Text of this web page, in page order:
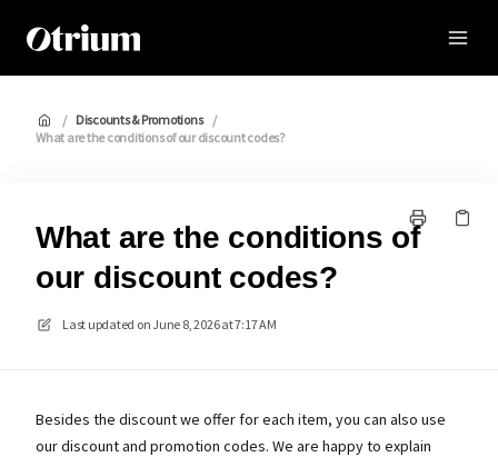
/ Discounts & Promotions
/
What are the conditions of our discount codes?
What are the conditions of
our discount codes?
Last updated on June 8, 2026 at 7:17 AM
Besides the discount we offer for each item, you can also use
our discount and promotion codes. We are happy to explain